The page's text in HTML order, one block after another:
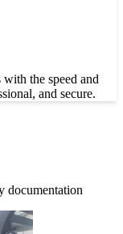
the speed and
and secure.
documentation